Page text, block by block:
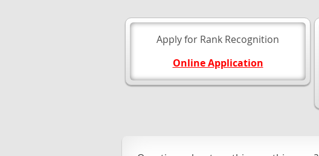
Apply for Rank Recognition
Online Application